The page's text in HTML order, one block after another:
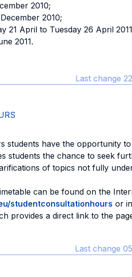
2010;
2010;
21 April to Tuesday 26 April
2011.
Last change
students have the opportunity
students the chance to seek
of topics not fully
can be found on the
studentconsultationhours or
provides a direct link to the
Last change